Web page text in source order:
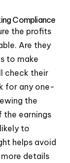
Compliance
the profits
Are they
to make
check their
for any one-
the
the earnings
to
helps avoid
more details